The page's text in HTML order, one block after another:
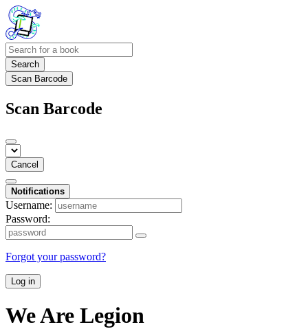
Search
Scan Barcode
Scan Barcode
Cancel
Notifications
Username:
Password:
Forgot your password?
Log in
We Are Legion